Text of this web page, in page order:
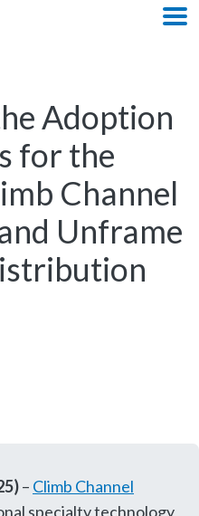
Adoption
for the
Channel
Unframe
– Climb Channel
specialty technology